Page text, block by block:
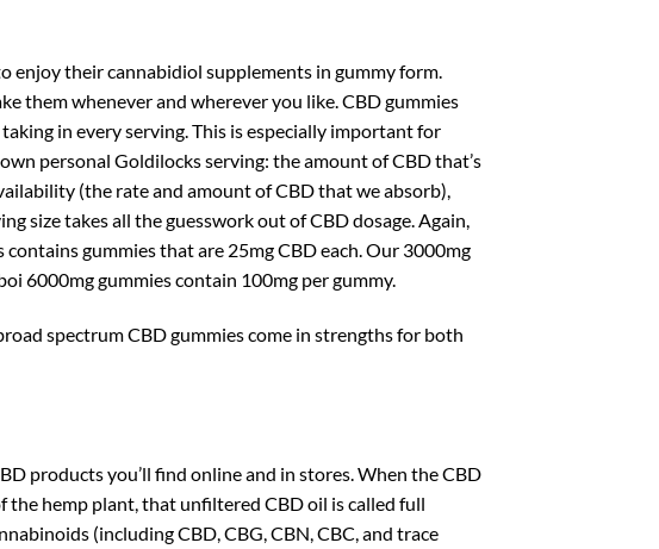
enjoy their cannabidiol supplements in gummy form.
them whenever and wherever you like. CBD gummies
in every serving. This is especially important for
personal Goldilocks serving: the amount of CBD that’s
(the rate and amount of CBD that we absorb),
size takes all the guesswork out of CBD dosage. Again,
gummies that are 25mg CBD each. Our 3000mg
6000mg gummies contain 100mg per gummy.
spectrum CBD gummies come in strengths for both
products you’ll find online and in stores. When the CBD
the hemp plant, that unfiltered CBD oil is called full
(including CBD, CBG, CBN, CBC, and trace